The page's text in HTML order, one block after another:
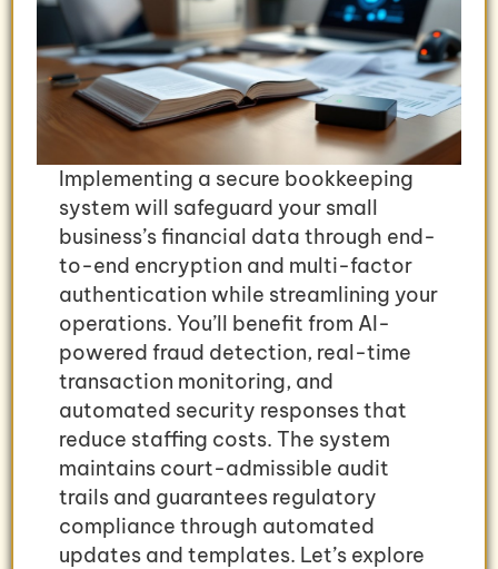
Implementing a secure bookkeeping
system will safeguard your small
business’s financial data through end-
to-end encryption and multi-factor
authentication while streamlining your
operations. You’ll benefit from AI-
powered fraud detection, real-time
transaction monitoring, and
automated security responses that
reduce staffing costs. The system
maintains court-admissible audit
trails and guarantees regulatory
compliance through automated
updates and templates. Let’s explore